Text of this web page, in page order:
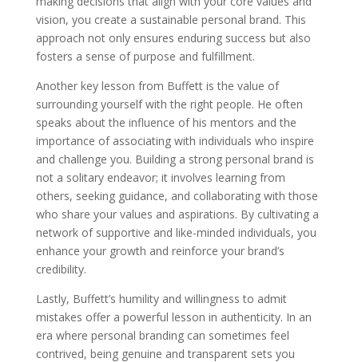
vision, you create a sustainable personal brand. This
approach not only ensures enduring success but also
fosters a sense of purpose and fulfillment.
Another key lesson from Buffett is the value of
surrounding yourself with the right people. He often
speaks about the influence of his mentors and the
importance of associating with individuals who inspire
and challenge you. Building a strong personal brand is
not a solitary endeavor; it involves learning from
others, seeking guidance, and collaborating with those
who share your values and aspirations. By cultivating a
network of supportive and like-minded individuals, you
enhance your growth and reinforce your brand’s
credibility.
Lastly, Buffett’s humility and willingness to admit
mistakes offer a powerful lesson in authenticity. In an
era where personal branding can sometimes feel
contrived, being genuine and transparent sets you